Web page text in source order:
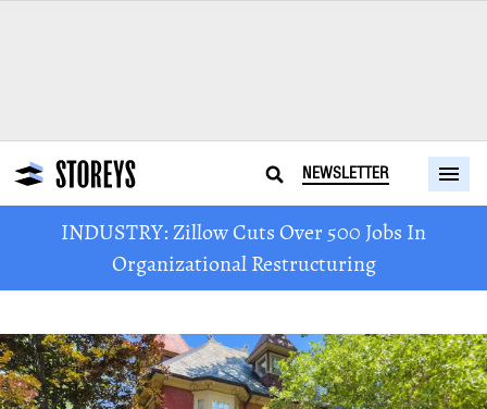
NEWSLETTER
INDUSTRY: Zillow Cuts Over 500 Jobs In
Organizational Restructuring